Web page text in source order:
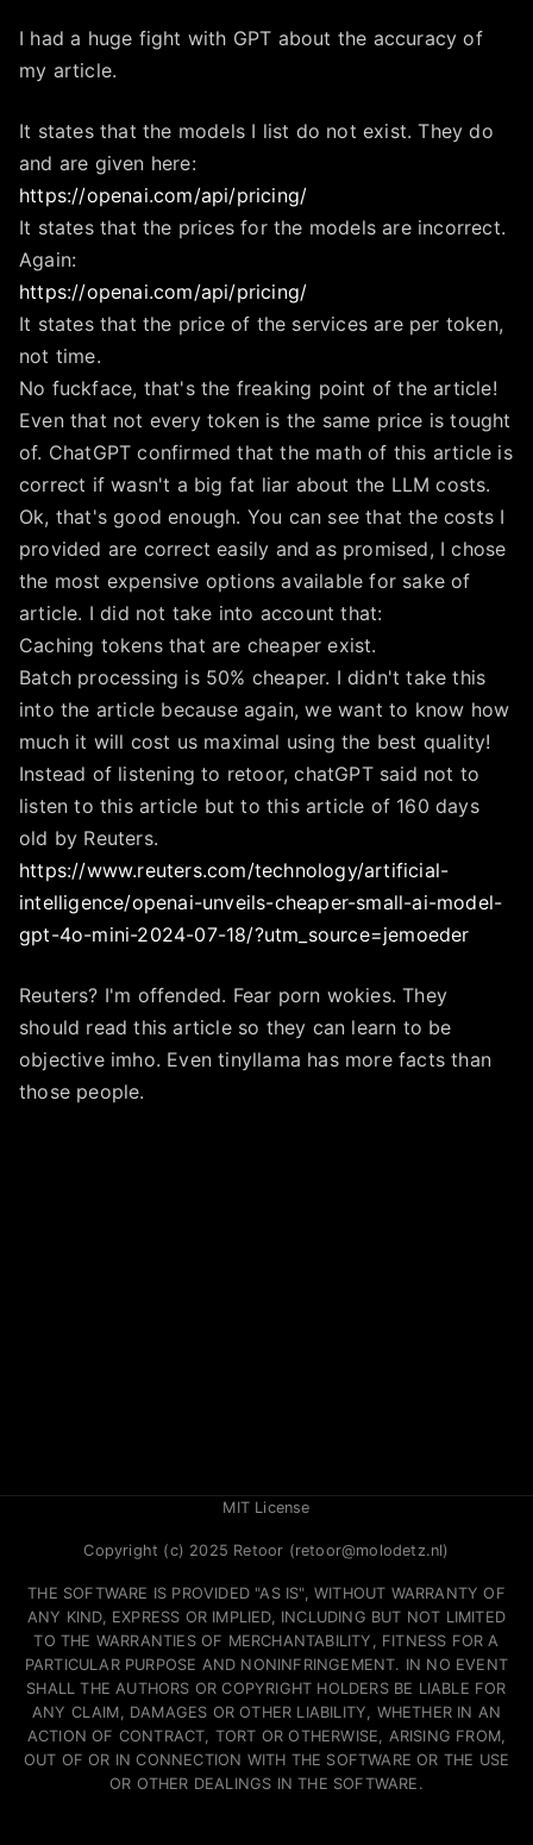
I had a huge fight with GPT about the accuracy of
my article.
It states that the models I list do not exist. They do
and are given here:
https://openai.com/api/pricing/
It states that the prices for the models are incorrect.
Again:
https://openai.com/api/pricing/
It states that the price of the services are per token,
not time.
No fuckface, that's the freaking point of the article!
Even that not every token is the same price is tought
of. ChatGPT confirmed that the math of this article is
correct if wasn't a big fat liar about the LLM costs.
Ok, that's good enough. You can see that the costs I
provided are correct easily and as promised, I chose
the most expensive options available for sake of
article. I did not take into account that:
Caching tokens that are cheaper exist.
Batch processing is 50% cheaper. I didn't take this
into the article because again, we want to know how
much it will cost us maximal using the best quality!
Instead of listening to retoor, chatGPT said not to
listen to this article but to this article of 160 days
old by Reuters.
https://www.reuters.com/technology/artificial-
intelligence/openai-unveils-cheaper-small-ai-model-
gpt-4o-mini-2024-07-18/?utm_source=jemoeder
Reuters? I'm offended. Fear porn wokies. They
should read this article so they can learn to be
objective imho. Even tinyllama has more facts than
those people.
MIT License
Copyright (c) 2025 Retoor (retoor@molodetz.nl)
THE SOFTWARE IS PROVIDED "AS IS", WITHOUT WARRANTY OF
ANY KIND, EXPRESS OR IMPLIED, INCLUDING BUT NOT LIMITED
TO THE WARRANTIES OF MERCHANTABILITY, FITNESS FOR A
PARTICULAR PURPOSE AND NONINFRINGEMENT. IN NO EVENT
SHALL THE AUTHORS OR COPYRIGHT HOLDERS BE LIABLE FOR
ANY CLAIM, DAMAGES OR OTHER LIABILITY, WHETHER IN AN
ACTION OF CONTRACT, TORT OR OTHERWISE, ARISING FROM,
OUT OF OR IN CONNECTION WITH THE SOFTWARE OR THE USE
OR OTHER DEALINGS IN THE SOFTWARE.